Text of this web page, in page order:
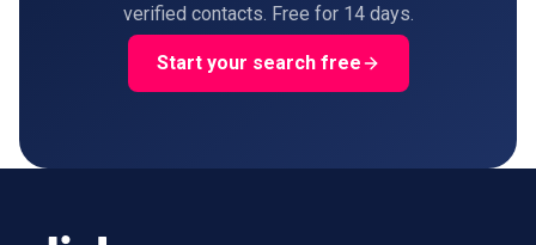
verified contacts. Free for 14 days.
Start your search free